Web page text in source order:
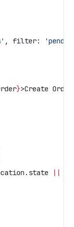
, filter:
}>Create Order
. state ||